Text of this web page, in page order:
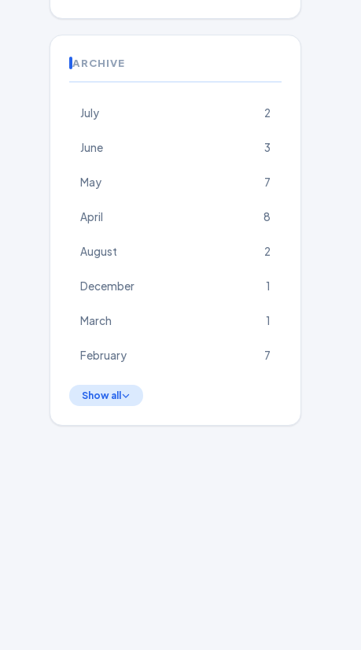
ARCHIVE
July 2
June 3
May 7
April 8
August 2
December 1
March 1
February 7
Show all